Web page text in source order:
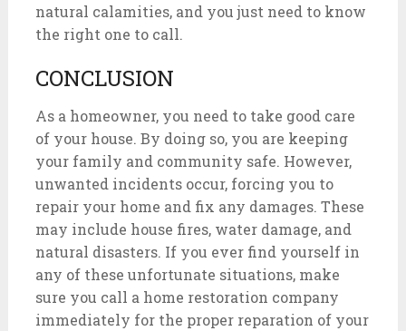
natural calamities, and you just need to know
the right one to call.
CONCLUSION
As a homeowner, you need to take good care
of your house. By doing so, you are keeping
your family and community safe. However,
unwanted incidents occur, forcing you to
repair your home and fix any damages. These
may include house fires, water damage, and
natural disasters. If you ever find yourself in
any of these unfortunate situations, make
sure you call a home restoration company
immediately for the proper reparation of your